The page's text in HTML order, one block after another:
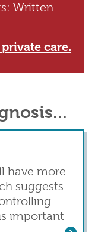
Written
care.
have more
suggests
important